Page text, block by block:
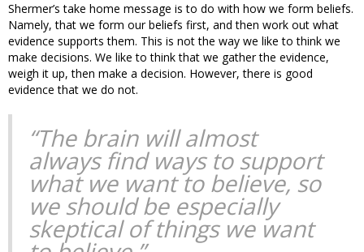
Shermer’s take home message is to do with how we form beliefs.
Namely, that we form our beliefs first, and then work out what
evidence supports them. This is not the way we like to think we
make decisions. We like to think that we gather the evidence,
weigh it up, then make a decision. However, there is good
evidence that we do not.
“The brain will almost
always find ways to support
what we want to believe, so
we should be especially
skeptical of things we want